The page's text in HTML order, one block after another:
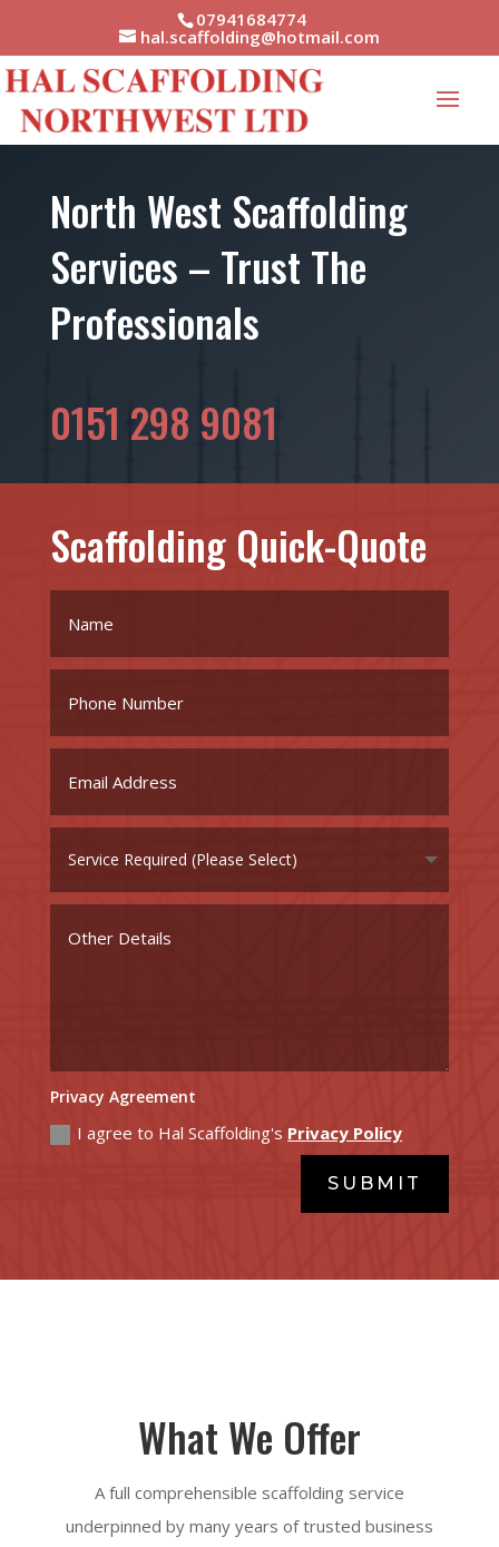
07941684774
hal.scaffolding@hotmail.com
North West Scaffolding
Services – Trust The
Professionals
0151 298 9081
Scaffolding Quick-Quote
Privacy Agreement
I agree to Hal Scaffolding's Privacy Policy
SUBMIT
What We Offer
A full comprehensible scaffolding service
underpinned by many years of trusted business